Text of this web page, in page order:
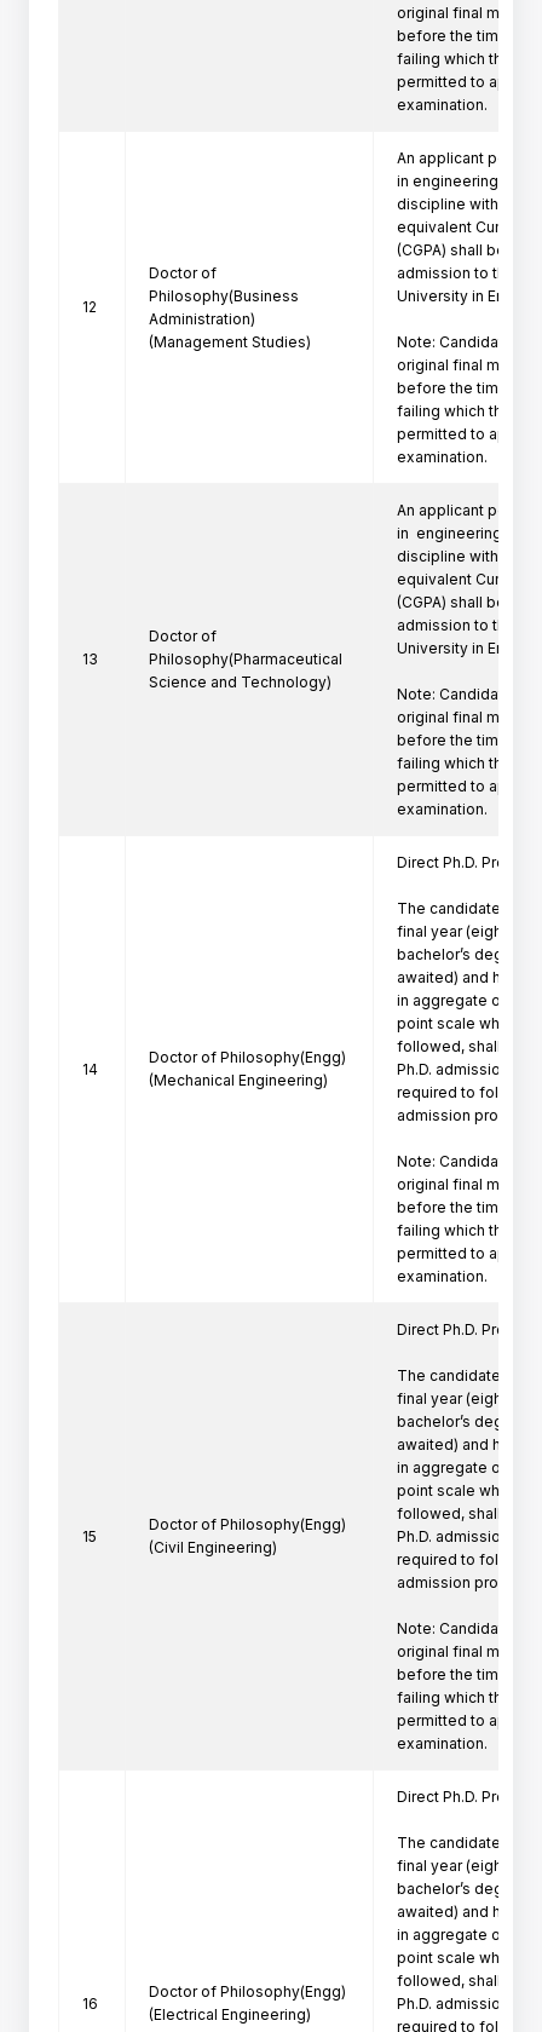
original final
before the time of
failing which the
permitted to
examination.
12
Doctor of
Philosophy(Business
Administration)
(Management Studies)
An applicant
in engineering/
discipline with a
equivalent
(CGPA) shall be
admission to the
University in
Note: Candidate
original final
before the time of
failing which the
permitted to
examination.
13
Doctor of
Philosophy(Pharmaceutical
Science and Technology)
An applicant
in  engineering/
discipline with a
equivalent
(CGPA) shall be
admission to the
University in
Note: Candidate
original final
before the time of
failing which the
permitted to
examination.
14
Doctor of Philosophy(Engg)
(Mechanical Engineering)
Direct Ph.D.
The candidates
final year (eighth
bachelor’s degree
awaited) and have
in aggregate or its
point scale
followed, shall be
Ph.D. admission.
required to follow
admission
Note: Candidate
original final
before the time of
failing which the
permitted to
15
Doctor of Philosophy(Engg)
(Civil Engineering)
Direct Ph.D.
The candidates
final year (eighth
bachelor’s degree
awaited) and have
in aggregate or its
point scale
followed, shall be
Ph.D. admission.
required to follow
admission
Note: Candidate
original final
before the time of
failing which the
permitted to
16
Doctor of Philosophy(Engg)
(Electrical Engineering)
Direct Ph.D.
The candidates
final year (eighth
bachelor’s degree
awaited) and have
in aggregate or its
point scale
followed, shall be
Ph.D. admission.
required to follow